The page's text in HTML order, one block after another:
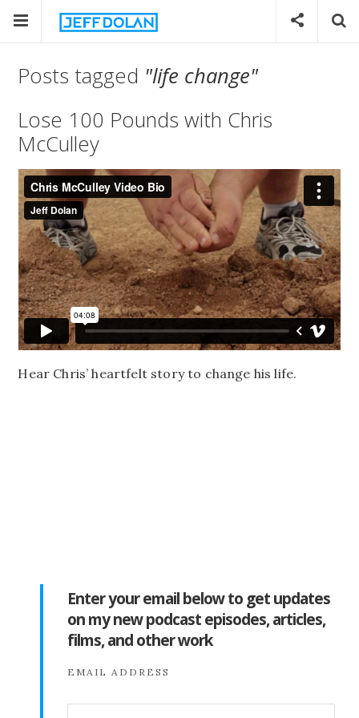
Posts tagged "life change"
Lose 100 Pounds with Chris
McCulley
Hear Chris’ heartfelt story to change his life.
Enter your email below to get updates
on my new podcast episodes, articles,
films, and other work
EMAIL ADDRESS